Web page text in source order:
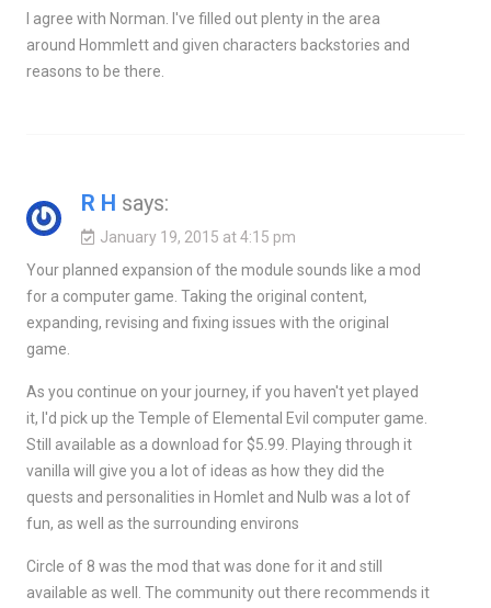
I agree with Norman. I've filled out plenty in the area
around Hommlett and given characters backstories and
reasons to be there.
R H says:
January 19, 2015 at 4:15 pm
Your planned expansion of the module sounds like a mod
for a computer game. Taking the original content,
expanding, revising and fixing issues with the original
game.
As you continue on your journey, if you haven't yet played
it, I'd pick up the Temple of Elemental Evil computer game.
Still available as a download for $5.99. Playing through it
vanilla will give you a lot of ideas as how they did the
quests and personalities in Homlet and Nulb was a lot of
fun, as well as the surrounding environs
Circle of 8 was the mod that was done for it and still
available as well. The community out there recommends it